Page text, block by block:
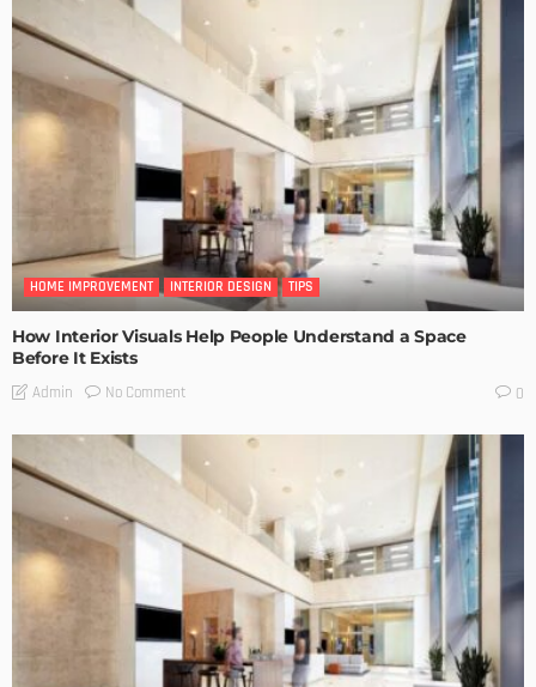
HOME IMPROVEMENT INTERIOR DESIGN TIPS
How Interior Visuals Help People Understand a Space
Before It Exists
Admin No Comment 0